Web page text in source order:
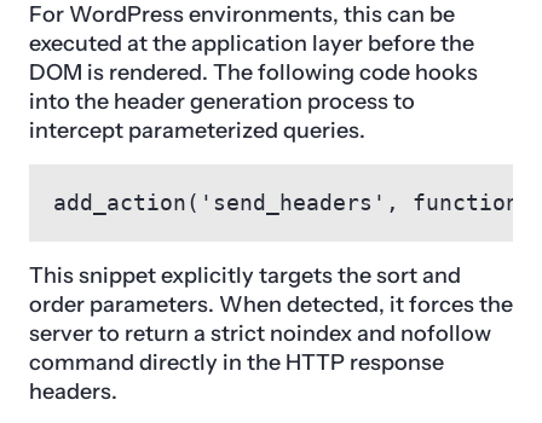
For WordPress environments, this can be
executed at the application layer before the
DOM is rendered. The following code hooks
into the header generation process to
intercept parameterized queries.
add_action('send_headers',
This snippet explicitly targets the sort and
order parameters. When detected, it forces the
server to return a strict noindex and nofollow
command directly in the HTTP response
headers.